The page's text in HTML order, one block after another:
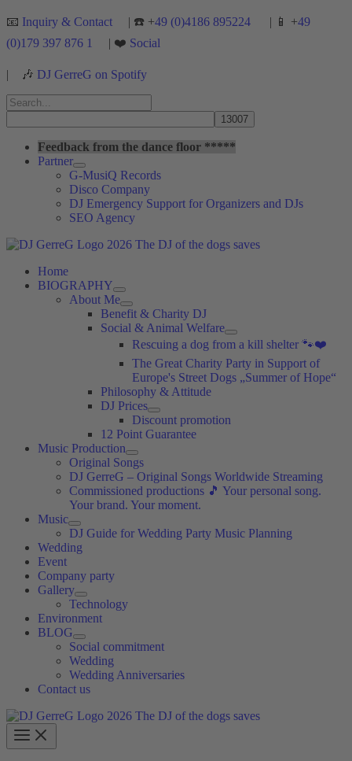
Skip
content
📧 Inquiry & Contact | ☎️ +49 (0)4186 895224 | 📱 +49
(0)179 397 876 1
| ❤️ Social
| 🎶 DJ GerreG on Spotify
Search
for:
Feedback from the dance floor *****
Partner
G-MusiQ Records
Disco Company
DJ Emergency Support for Organizers and DJs
SEO Agency
Home
BIOGRAPHY
About Me
Benefit & Charity DJ
Social & Animal Welfare
Rescuing a dog from a kill shelter 🐾❤️
The Great Charity Party in Support of
Europe's Street Dogs „Summer of Hope“
Philosophy & Attitude
DJ Prices
Discount promotion
12 Point Guarantee
Music Production
Original Songs
DJ GerreG – Original Songs Worldwide Streaming
Commissioned productions 🎵 Your personal song.
Your brand. Your moment.
Music
DJ Guide for Wedding Party Music Planning
Wedding
Event
Company party
Gallery
Technology
Environment
BLOG
Social commitment
Wedding
Wedding Anniversaries
Contact us